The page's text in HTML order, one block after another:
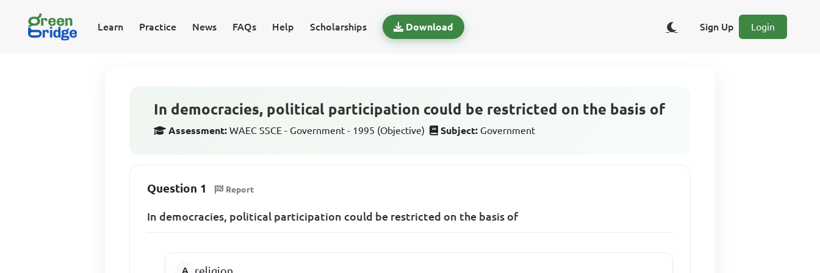
Learn Practice News FAQs Help Scholarships Download Sign Up Login
In democracies, political participation could be restricted on the basis of
Assessment: WAEC SSCE - Government - 1995 (Objective) Subject: Government
Question 1 Report
In democracies, political participation could be restricted on the basis of
religion